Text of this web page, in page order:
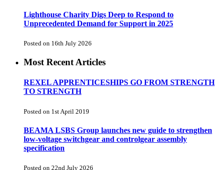
Lighthouse Charity Digs Deep to Respond to
Unprecedented Demand for Support in 2025
Posted on 16th July 2026
Most Recent Articles
REXEL APPRENTICESHIPS GO FROM STRENGTH
TO STRENGTH
Posted on 1st April 2019
BEAMA LSBS Group launches new guide to strengthen
low-voltage switchgear and controlgear assembly
specification
Posted on 22nd July 2026